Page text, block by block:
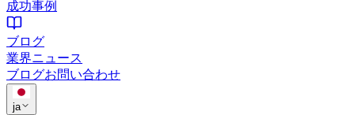
成功事例
ブログ
業界ニュース
ブログお問い合わせ
ja